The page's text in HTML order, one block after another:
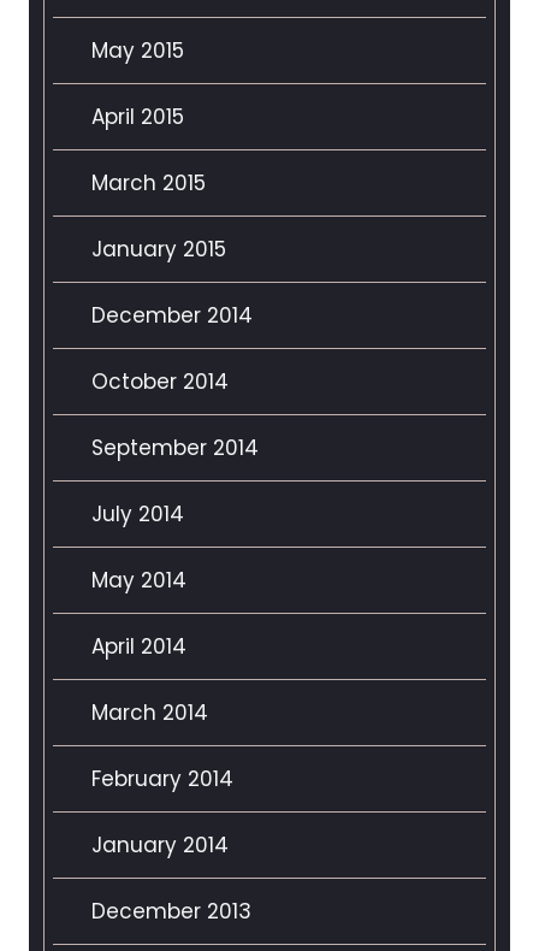
May 2015
April 2015
March 2015
January 2015
December 2014
October 2014
September 2014
July 2014
May 2014
April 2014
March 2014
February 2014
January 2014
December 2013